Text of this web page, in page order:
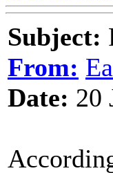
Subject:
From:
Date: 20